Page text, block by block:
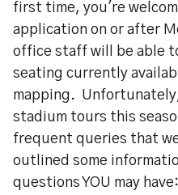
first time, you're
application on or after
office staff will be able
seating currently
mapping.
stadium tours this
frequent queries that
outlined some
questions YOU may have: